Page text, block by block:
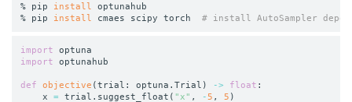
% pip install
optunahub
% pip
install cmaes scipy torch # install AutoSampler
import
import optunahub
def objective (trial : optuna . Trial ) -> float :
	x
= trial . suggest_float ( "x" , - 5 , 5 )